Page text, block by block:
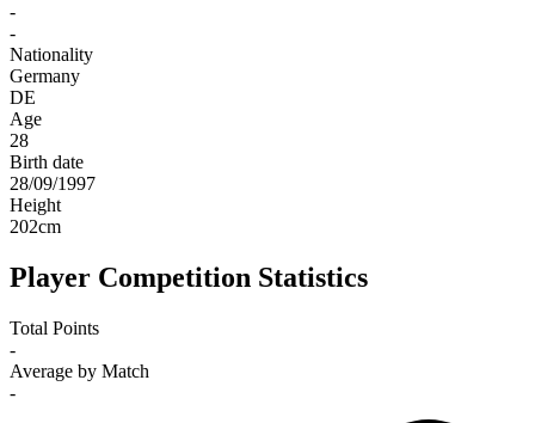
-
-
Nationality
Germany
DE
Age
28
Birth date
28/09/1997
Height
202cm
Player Competition Statistics
Total Points
-
Average by Match
-